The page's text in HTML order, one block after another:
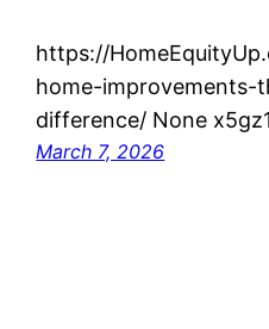
https://
home-improvements-
difference/ None
March 7, 2026